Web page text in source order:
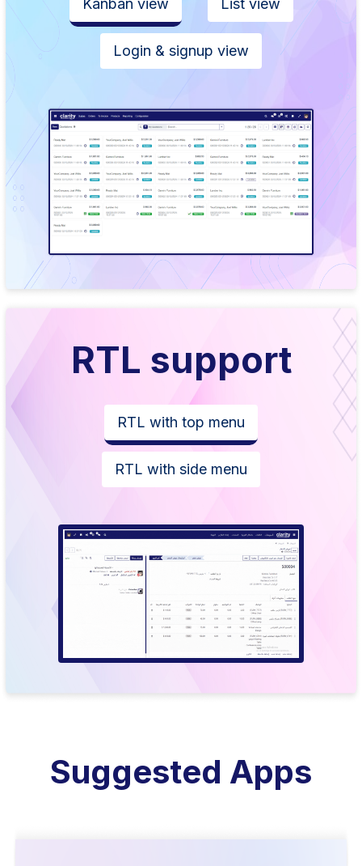
Kanban view List view
Login & signup view
RTL support
RTL with top menu
RTL with side menu
Suggested Apps